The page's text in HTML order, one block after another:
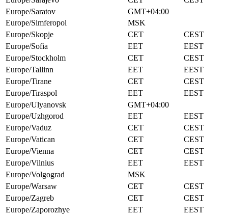
Europe/Saratov
GMT+04:00
Europe/Simferopol
MSK
Europe/Skopje
CET
CEST
Europe/Sofia
EET
EEST
Europe/Stockholm
CET
CEST
Europe/Tallinn
EET
EEST
Europe/Tirane
CET
CEST
Europe/Tiraspol
EET
EEST
Europe/Ulyanovsk
GMT+04:00
Europe/Uzhgorod
EET
EEST
Europe/Vaduz
CET
CEST
Europe/Vatican
CET
CEST
Europe/Vienna
CET
CEST
Europe/Vilnius
EET
EEST
Europe/Volgograd
MSK
Europe/Warsaw
CET
CEST
Europe/Zagreb
CET
CEST
Europe/Zaporozhye
EET EEST